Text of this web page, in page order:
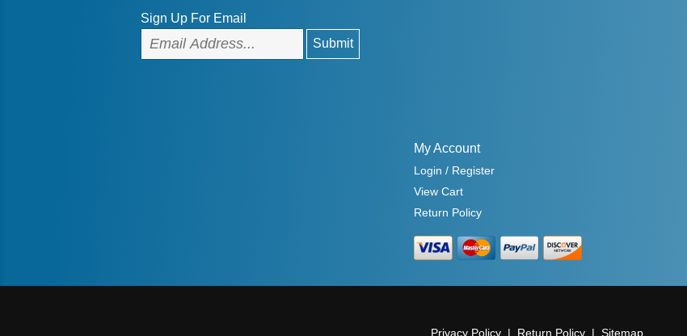
Sign Up For Email
My Account
Login / Register
View Cart
Return Policy
Privacy Policy Return Policy Sitemap